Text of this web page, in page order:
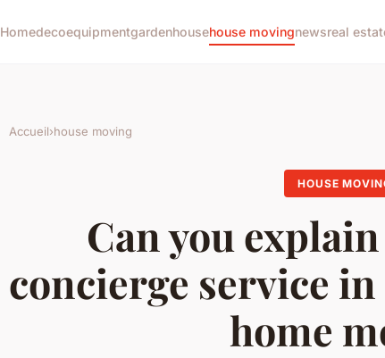
Homedecoequipmentgardenhousehouse movingnewsreal
Accueil›house moving
HOUSE
Can you
concierge service
home